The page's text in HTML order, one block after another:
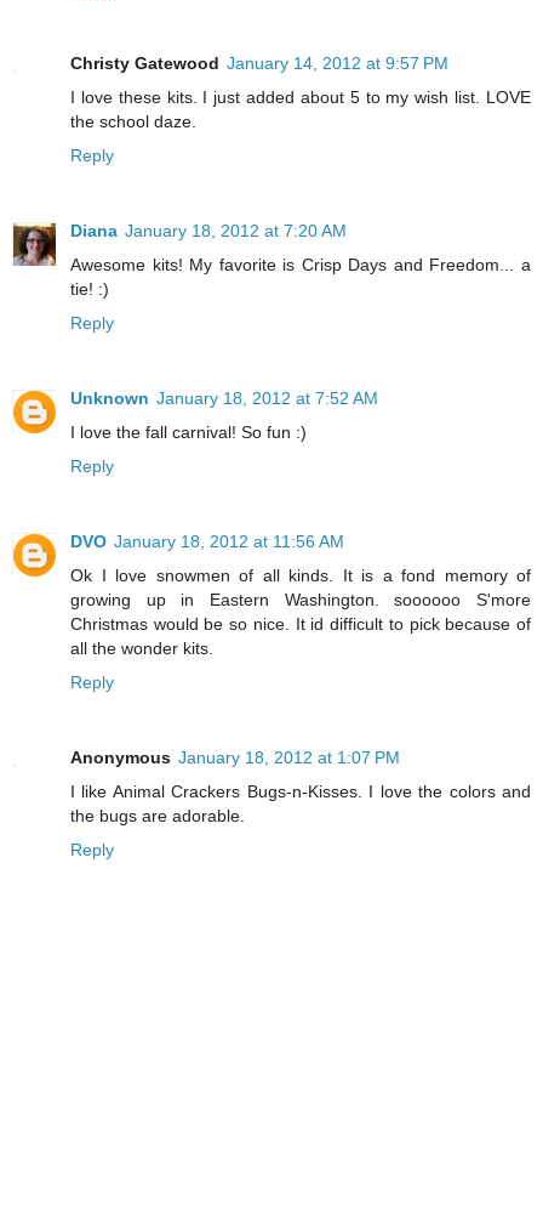
Christy Gatewood January 14, 2012 at 9:57 PM
I love these kits. I just added about 5 to my wish list. LOVE
the school daze.
Reply
Diana January 18, 2012 at 7:20 AM
Awesome kits! My favorite is Crisp Days and Freedom... a
tie! :)
Reply
Unknown January 18, 2012 at 7:52 AM
I love the fall carnival! So fun :)
Reply
DVO January 18, 2012 at 11:56 AM
Ok I love snowmen of all kinds. It is a fond memory of
growing up in Eastern Washington. soooooo S'more
Christmas would be so nice. It id difficult to pick because of
all the wonder kits.
Reply
Anonymous January 18, 2012 at 1:07 PM
I like Animal Crackers Bugs-n-Kisses. I love the colors and
the bugs are adorable.
Reply